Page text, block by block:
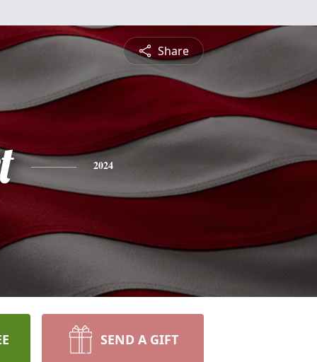
Share
2024
SEND A GIFT